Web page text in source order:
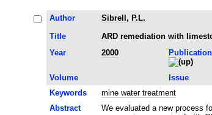
Author
Sibrell, P.L.
Title
ARD remediation with
Year
2000 Publication
Volume
Issue
Keywords
mine water treatment
Abstract
We evaluated a new process